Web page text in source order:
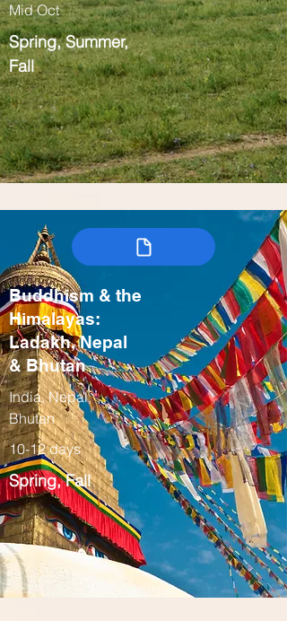
Mid Oct
Spring, Summer,
Fall
Buddhism & the
Himalayas:
Ladakh, Nepal
& Bhutan
India, Nepal,
Bhutan
10-12 days
Spring, Fall